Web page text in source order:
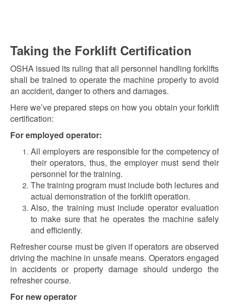
Taking the Forklift Certification
OSHA issued its ruling that all personnel handling forklifts
shall be trained to operate the machine properly to avoid
an accident, danger to others and damages.
Here we’ve prepared steps on how you obtain your forklift
certification:
For employed operator:
All employers are responsible for the competency of
their operators, thus, the employer must send their
personnel for the training.
The training program must include both lectures and
actual demonstration of the forklift operation.
Also, the training must include operator evaluation
to make sure that he operates the machine safely
and efficiently.
Refresher course must be given if operators are observed
driving the machine in unsafe means. Operators engaged
in accidents or property damage should undergo the
refresher course.
For new operator